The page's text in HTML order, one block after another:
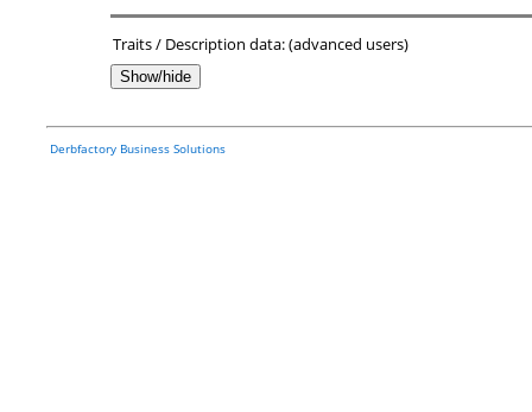
Traits / Description data: (advanced users)
Show/hide
Derbfactory Business Solutions